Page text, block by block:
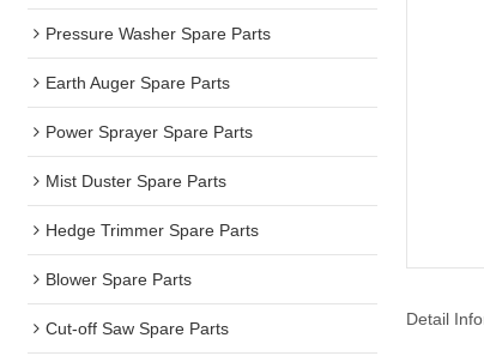
Pressure Washer Spare Parts
Earth Auger Spare Parts
Power Sprayer Spare Parts
Mist Duster Spare Parts
Hedge Trimmer Spare Parts
Blower Spare Parts
Cut-off Saw Spare Parts Detail